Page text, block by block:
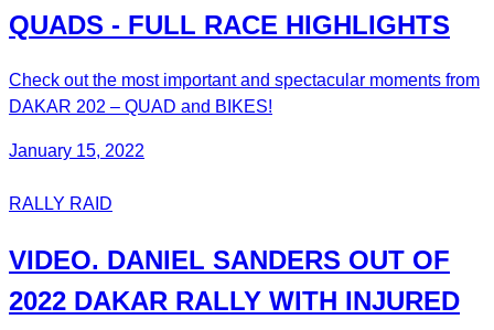
QUADS - FULL RACE HIGHLIGHTS
Check out the most important and spectacular moments from
DAKAR 202 – QUAD and BIKES!
January 15, 2022
RALLY RAID
VIDEO. DANIEL SANDERS OUT OF
2022 DAKAR RALLY WITH INJURED